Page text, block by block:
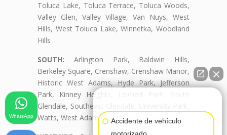
Toluca Lake, Toluca Terrace, Toluca Woods,
Valley Glen, Valley Village, Van Nuys, West
Hills, West Toluca Lake, Winnetka, Woodland
Hills
SOUTH: Arlington Park, Baldwin Hills,
Berkeley Square, Crenshaw, Crenshaw Manor,
Historic West Adams, Hyde Park, Jefferson
Park, Kinney Heights, Leimert Park, South
Glendale, Southeast Glendale, University Park,
Watts, West Adams, West Adams Terrace
Accidente de vehículo
WhatsApp